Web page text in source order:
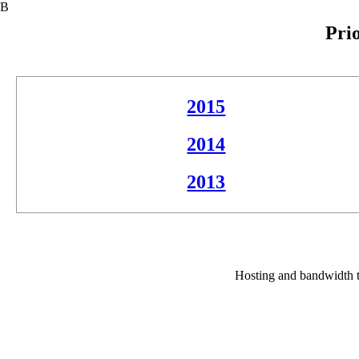
В
2015
2014
2013
Hosting and bandwidth